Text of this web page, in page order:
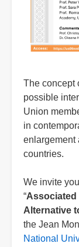
The concept
possible
Union
in
enlargement
countries.
We invite
“Associated
Alternative
the Jean
National